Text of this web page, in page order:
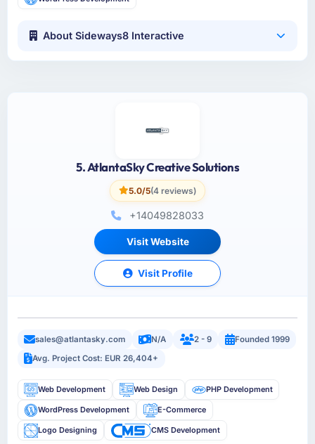
About Sideways8 Interactive
5. AtlantaSky Creative Solutions
5.0/5(4 reviews)
+14049828033
Visit Website
Visit Profile
sales@atlantasky.com N/A 2 - 9
Founded 1999
Avg. Project Cost: EUR 26,404+
Web Development Web Design PHP Development
WordPress Development E-Commerce
Logo Designing CMS Development